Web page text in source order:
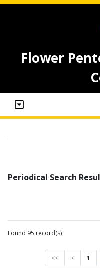
Flower
Periodical Search
Found 95 record(s)
<< < 1